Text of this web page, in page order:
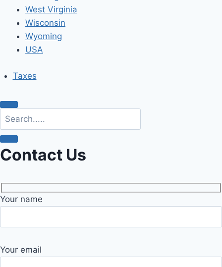
West Virginia
Wisconsin
Wyoming
USA
Taxes
Contact Us
Your name
Your email